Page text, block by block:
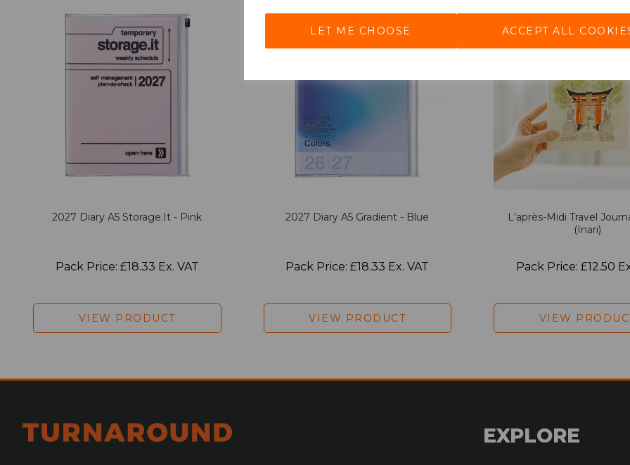
LET ME CHOOSE ACCEPT ALL
2027 Diary A5 Storage.it - Pink
Pack Price: £18.33 Ex. VAT
VIEW PRODUCT
2027 Diary A5 Gradient - Blue
Pack Price: £18.33 Ex. VAT
VIEW PRODUCT
L'après-Midi Travel
(Inari)
Pack Price: £12.50
VIEW
EXPLORE